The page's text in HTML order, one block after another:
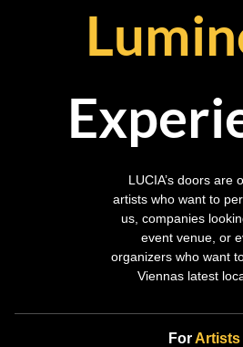
LUCIA’s doors are
artists who want to
us, companies
event venue, or
organizers who want
Viennas latest
ForArtists